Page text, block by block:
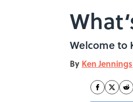
Welcome to
By Ken Jennings